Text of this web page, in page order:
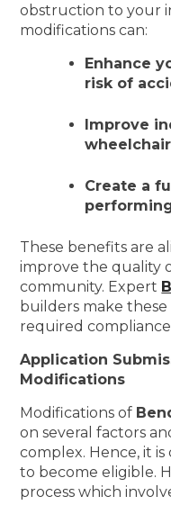
obstruction to your
modifications can:
Enhance
risk of
Improve
Create a
These benefits are
improve the quality
community. Expert
builders make
required
Application
Modifications
Modifications of
on several factors
complex. Hence, it
to become eligible.
process which